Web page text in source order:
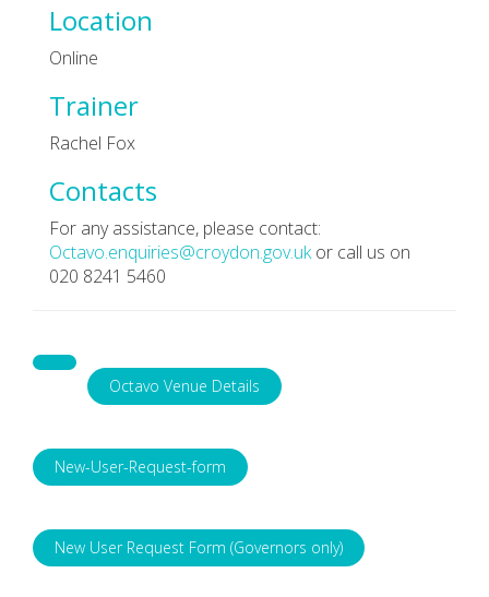
Location
Online
Trainer
Rachel Fox
Contacts
For any assistance, please contact:
Octavo.enquiries@croydon.gov.ukor call us on
020 8241 5460
Octavo Venue Details
New-User-Request-form
New User Request Form (Governors only)